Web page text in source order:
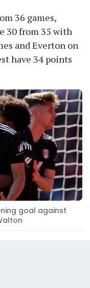
36 games,
30 from 35 with
and Everton on
have 34 points
goal against